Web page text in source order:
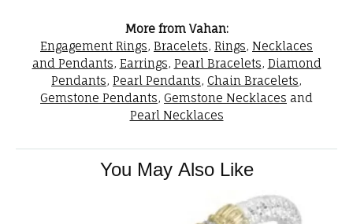
More from Vahan:
Engagement Rings, Bracelets, Rings, Necklaces
and Pendants, Earrings, Pearl Bracelets, Diamond
Pendants, Pearl Pendants, Chain Bracelets,
Gemstone Pendants, Gemstone Necklaces and
Pearl Necklaces
You May Also Like